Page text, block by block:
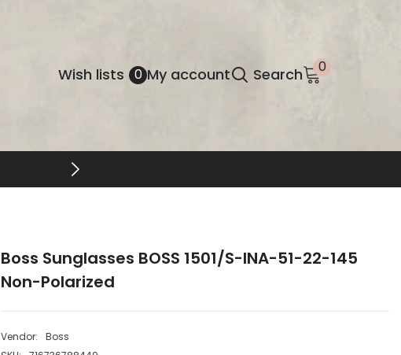
Wish lists 0Wish
lists
My account Search 00
Boss Sunglasses BOSS 1501/S-INA-51-22-145
Non-Polarized
Vendor:
Boss